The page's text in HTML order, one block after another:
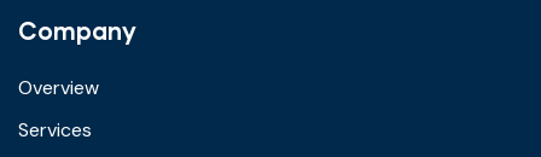
Company
Overview
Services